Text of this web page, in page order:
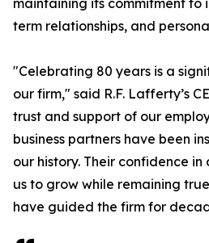
maintaining its commitment to
term relationships, and
"Celebrating 80 years is a
our firm," said R.F. Lafferty’s
trust and support of our
business partners have been
our history. Their confidence
us to grow while remaining
have guided the firm for